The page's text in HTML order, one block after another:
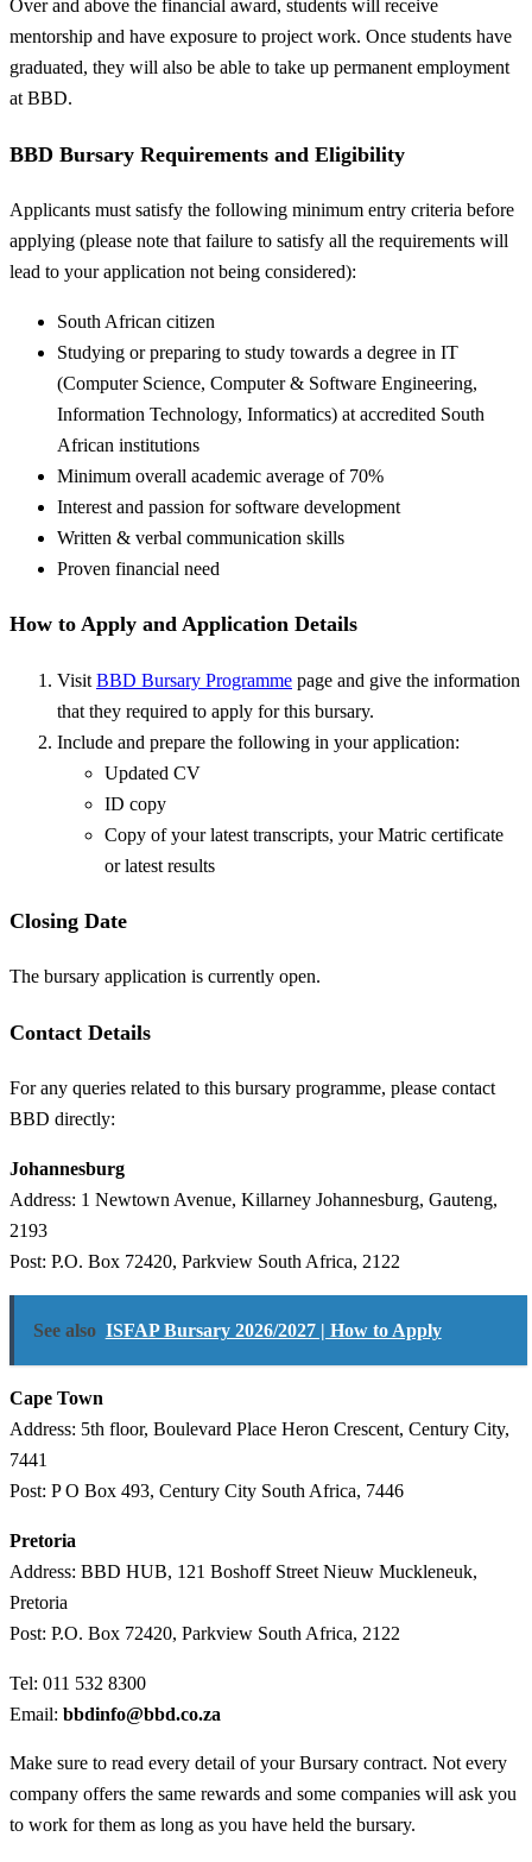
Over and above the financial award, students will receive
mentorship and have exposure to project work. Once students have
graduated, they will also be able to take up permanent employment
at BBD.
BBD Bursary Requirements and Eligibility
Applicants must satisfy the following minimum entry criteria before
applying (please note that failure to satisfy all the requirements will
lead to your application not being considered):
South African citizen
Studying or preparing to study towards a degree in IT
(Computer Science, Computer & Software Engineering,
Information Technology, Informatics) at accredited South
African institutions
Minimum overall academic average of 70%
Interest and passion for software development
Written & verbal communication skills
Proven financial need
How to Apply and Application Details
Visit BBD Bursary Programme page and give the information
that they required to apply for this bursary.
Include and prepare the following in your application:
Updated CV
ID copy
Copy of your latest transcripts, your Matric certificate
or latest results
Closing Date
The bursary application is currently open.
Contact Details
For any queries related to this bursary programme, please contact
BBD directly:
Johannesburg
Address: 1 Newtown Avenue, Killarney Johannesburg, Gauteng,
2193
Post: P.O. Box 72420, Parkview South Africa, 2122
See also ISFAP Bursary 2026/2027 | How to Apply
Cape Town
Address: 5th floor, Boulevard Place Heron Crescent, Century City,
7441
Post: P O Box 493, Century City South Africa, 7446
Pretoria
Address: BBD HUB, 121 Boshoff Street Nieuw Muckleneuk,
Pretoria
Post: P.O. Box 72420, Parkview South Africa, 2122
Tel: 011 532 8300
Email: bbdinfo@bbd.co.za
Make sure to read every detail of your Bursary contract. Not every
company offers the same rewards and some companies will ask you
to work for them as long as you have held the bursary.